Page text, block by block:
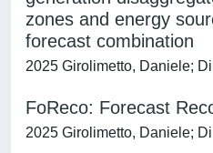
zones and energy
forecast combination
2025 Girolimetto, Daniele;
FoReco: Forecast
2025 Girolimetto, Daniele;